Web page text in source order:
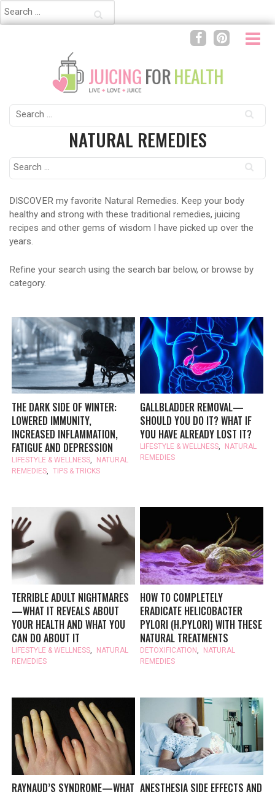
Search
for:
Search
for:
NATURAL REMEDIES
Search
for:
DISCOVER my favorite Natural Remedies. Keep your body
healthy and strong with these traditional remedies, juicing
recipes and other gems of wisdom I have picked up over the
years.
Refine your search using the search bar below, or browse by
category.
THE DARK SIDE OF WINTER:
LOWERED IMMUNITY,
INCREASED INFLAMMATION,
FATIGUE AND DEPRESSION
LIFESTYLE & WELLNESS,
NATURAL
REMEDIES, TIPS & TRICKS
GALLBLADDER REMOVAL—
SHOULD YOU DO IT? WHAT IF
YOU HAVE ALREADY LOST IT?
LIFESTYLE & WELLNESS,
NATURAL
REMEDIES
TERRIBLE ADULT NIGHTMARES
—WHAT IT REVEALS ABOUT
YOUR HEALTH AND WHAT YOU
CAN DO ABOUT IT
LIFESTYLE & WELLNESS,
NATURAL
REMEDIES
HOW TO COMPLETELY
ERADICATE HELICOBACTER
PYLORI (H.PYLORI) WITH THESE
NATURAL TREATMENTS
DETOXIFICATION,
NATURAL
REMEDIES
RAYNAUD’S SYNDROME—WHAT ANESTHESIA SIDE EFFECTS AND